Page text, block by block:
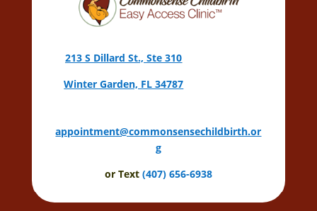
213 S Dillard St., Ste 310
Winter Garden, FL 34787
appointment@commonsensechildbirth.or
g
or Text (407) 656-6938